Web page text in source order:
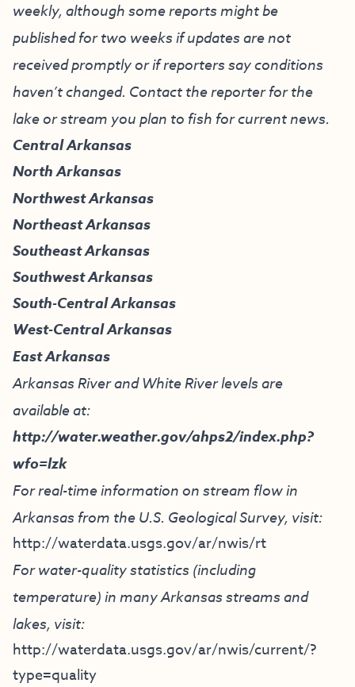
weekly, although some reports might be
published for two weeks if updates are not
received promptly or if reporters say conditions
haven’t changed. Contact the reporter for the
lake or stream you plan to fish for current news.
Central Arkansas
North Arkansas
Northwest Arkansas
Northeast Arkansas
Southeast Arkansas
Southwest Arkansas
South-Central Arkansas
West-Central Arkansas
East Arkansas
Arkansas River and White River levels are
available at:
http://water.weather.gov/ahps2/index.php?
wfo=lzk
For real-time information on stream flow in
Arkansas from the U.S. Geological Survey, visit:
http://waterdata.usgs.gov/ar/nwis/rt
For water-quality statistics (including
temperature) in many Arkansas streams and
lakes, visit:
http://waterdata.usgs.gov/ar/nwis/current/?
type=quality